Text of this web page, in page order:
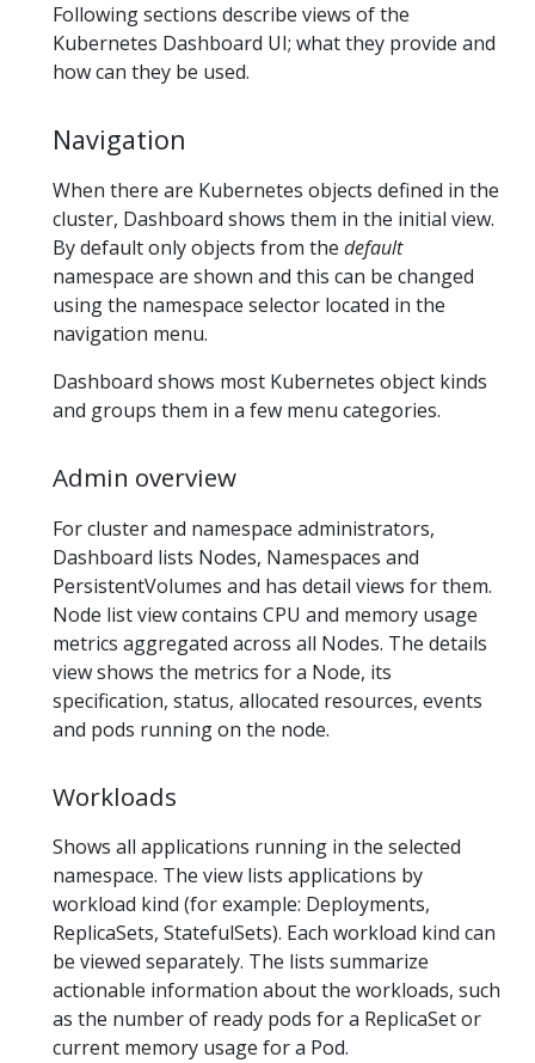
Following sections describe views of the
Kubernetes Dashboard UI; what they provide and
how can they be used.
Navigation
When there are Kubernetes objects defined in the
cluster, Dashboard shows them in the initial view.
By default only objects from the default
namespace are shown and this can be changed
using the namespace selector located in the
navigation menu.
Dashboard shows most Kubernetes object kinds
and groups them in a few menu categories.
Admin overview
For cluster and namespace administrators,
Dashboard lists Nodes, Namespaces and
PersistentVolumes and has detail views for them.
Node list view contains CPU and memory usage
metrics aggregated across all Nodes. The details
view shows the metrics for a Node, its
specification, status, allocated resources, events
and pods running on the node.
Workloads
Shows all applications running in the selected
namespace. The view lists applications by
workload kind (for example: Deployments,
ReplicaSets, StatefulSets). Each workload kind can
be viewed separately. The lists summarize
actionable information about the workloads, such
as the number of ready pods for a ReplicaSet or
current memory usage for a Pod.